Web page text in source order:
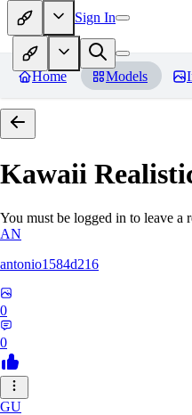
Sign In
Home Models
Kawaii
You must be logged in to leave a
AN
antonio1584d216
0
0
GU